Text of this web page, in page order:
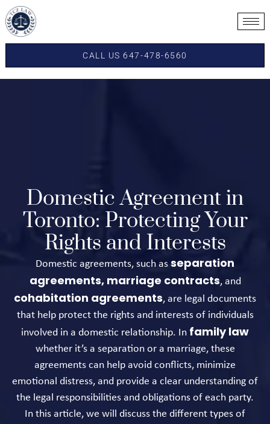
CALL US 647-478-6560
Domestic Agreement in
Toronto: Protecting Your
Rights and Interests
Domestic agreements, such as separation
agreements, marriage contracts, and
cohabitation agreements, are legal documents
that help protect the rights and interests of individuals
involved in a domestic relationship. In family law
whether it’s a separation or a marriage, these
agreements can help avoid conflicts, minimize
emotional distress, and provide a clear understanding of
the legal responsibilities and obligations of each party.
In this article, we will discuss the different types of